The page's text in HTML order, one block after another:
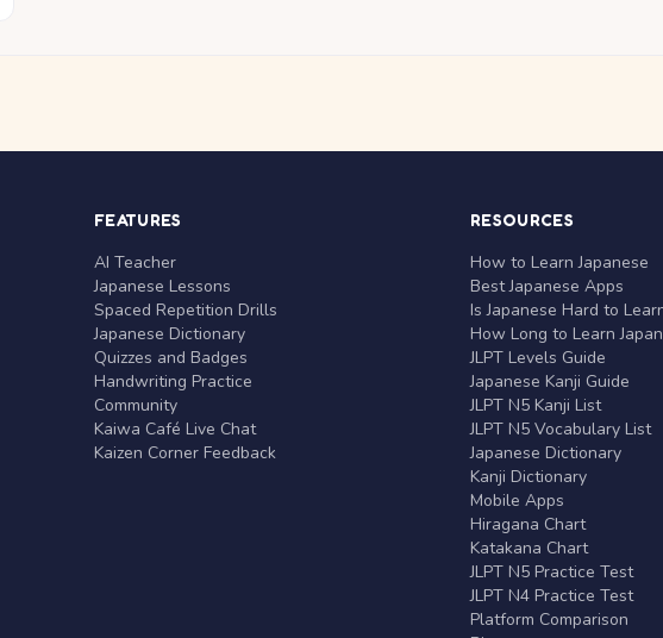
FEATURES
AI Teacher
Japanese Lessons
Spaced Repetition Drills
Japanese Dictionary
Quizzes and Badges
Handwriting Practice
Community
Kaiwa Café Live Chat
Kaizen Corner Feedback
RESOURCES
How to Learn Japanese
Best Japanese Apps
Is Japanese Hard to
How Long to Learn
JLPT Levels Guide
Japanese Kanji Guide
JLPT N5 Kanji List
JLPT N5 Vocabulary List
Japanese Dictionary
Kanji Dictionary
Mobile Apps
Hiragana Chart
Katakana Chart
JLPT N5 Practice Test
JLPT N4 Practice Test
Platform Comparison